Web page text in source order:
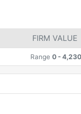
FIRM VALUE
Range 0 -4,230